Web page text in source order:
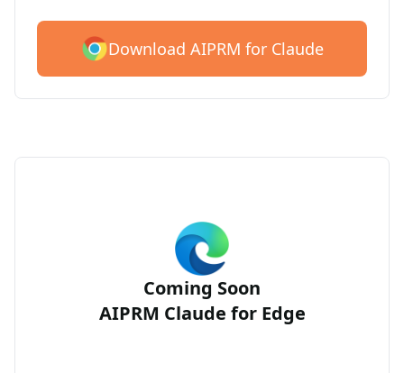
Download AIPRM for Claude
Coming Soon
AIPRM Claude for Edge